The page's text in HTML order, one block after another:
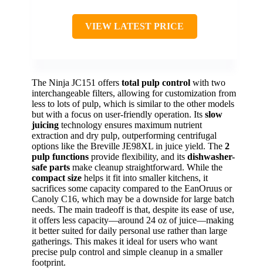
VIEW LATEST PRICE
The Ninja JC151 offers total pulp control with two
interchangeable filters, allowing for customization from
less to lots of pulp, which is similar to the other models
but with a focus on user-friendly operation. Its slow
juicing technology ensures maximum nutrient
extraction and dry pulp, outperforming centrifugal
options like the Breville JE98XL in juice yield. The 2
pulp functions provide flexibility, and its dishwasher-
safe parts make cleanup straightforward. While the
compact size helps it fit into smaller kitchens, it
sacrifices some capacity compared to the EanOruus or
Canoly C16, which may be a downside for large batch
needs. The main tradeoff is that, despite its ease of use,
it offers less capacity—around 24 oz of juice—making
it better suited for daily personal use rather than large
gatherings. This makes it ideal for users who want
precise pulp control and simple cleanup in a smaller
footprint.